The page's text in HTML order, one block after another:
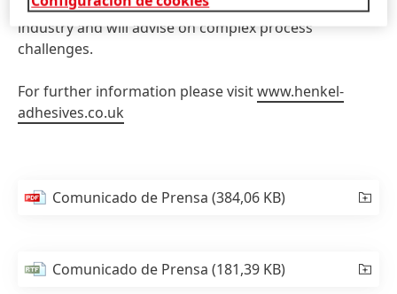
broad range of efficient solutions for the filtration
industry and will advise on complex process
challenges.
For further information please visitwww.henkel-
adhesives.co.uk
Comunicado de Prensa(384,06 KB)
Comunicado de Prensa(181,39 KB)